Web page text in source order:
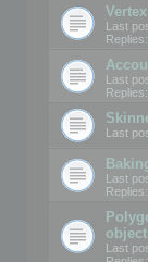
Last
Replies:
Last
Replies:
Last
Last
Replies:
Last